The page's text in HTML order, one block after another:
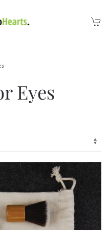
Eyes